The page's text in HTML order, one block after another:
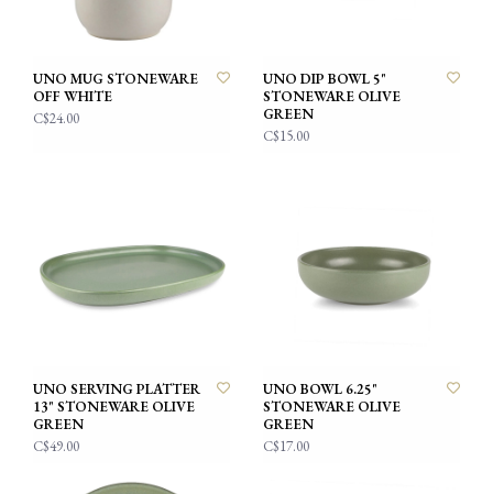
UNO MUG STONEWARE
OFF WHITE
C$24.00
UNO DIP BOWL 5"
STONEWARE OLIVE
GREEN
C$15.00
UNO SERVING PLATTER
13" STONEWARE OLIVE
GREEN
C$49.00
UNO BOWL 6.25"
STONEWARE OLIVE
GREEN
C$17.00